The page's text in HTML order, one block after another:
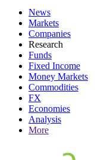
News
Markets
Companies
Research
Funds
Fixed Income
Money Markets
Commodities
FX
Economies
Analysis
More